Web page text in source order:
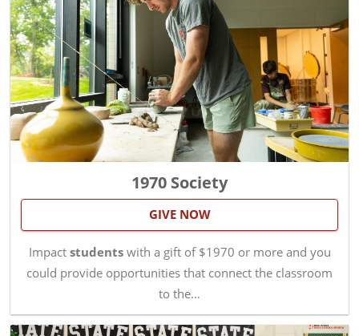
1970 Society
GIVE NOW
Impact studentswith a gift of $1970 or more and you
could provide opportunities that connect the classroom
to the…